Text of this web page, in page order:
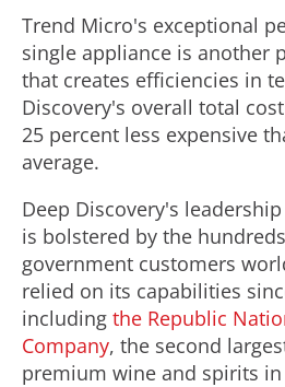
Trend Micro's exceptional
single appliance is another
that creates efficiencies in
Discovery's overall total
25 percent less expensive
average.
Deep Discovery's
is bolstered by the
government customers
relied on its capabilities
including the Republic
Company, the second
premium wine and spirits in